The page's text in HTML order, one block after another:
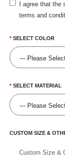
I agree that
terms and
SELECT COLOR
SELECT MATERIAL
CUSTOM SIZE &